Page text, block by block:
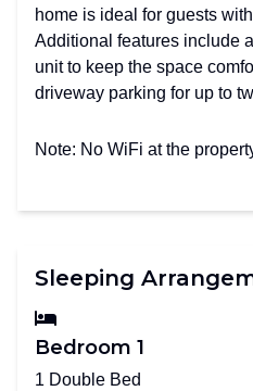
home is ideal for guests
Additional features include
unit to keep the space
driveway parking for up to
Note: No WiFi at the
Sleeping
Bedroom 1
1 Double Bed